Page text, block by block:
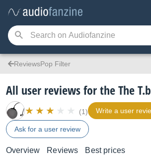
ReviewsPop Filter
All user reviews for the The
(1) Write a user
Ask for a user review
Overview Reviews Best prices